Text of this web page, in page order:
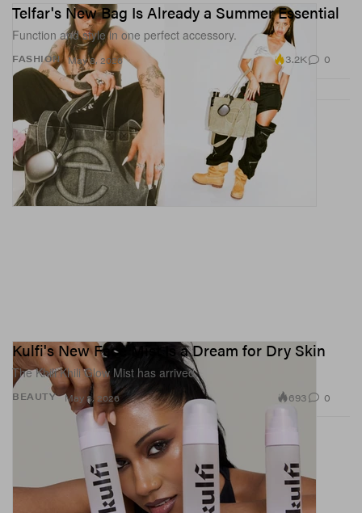
FASHION
Telfar's New Bag Is Already a Summer Essential
Function and style in one perfect accessory.
May 8, 2026 3.2K 0
BEAUTY
Kulfi's New Face Mist Is a Dream for Dry Skin
The Khili Khili Glow Mist has arrived.
May 8, 2026 693 0